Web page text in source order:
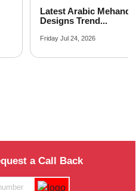
Indian Wedding
Fun Acti...
Tuesday Jul 21, 2026
a Call Back